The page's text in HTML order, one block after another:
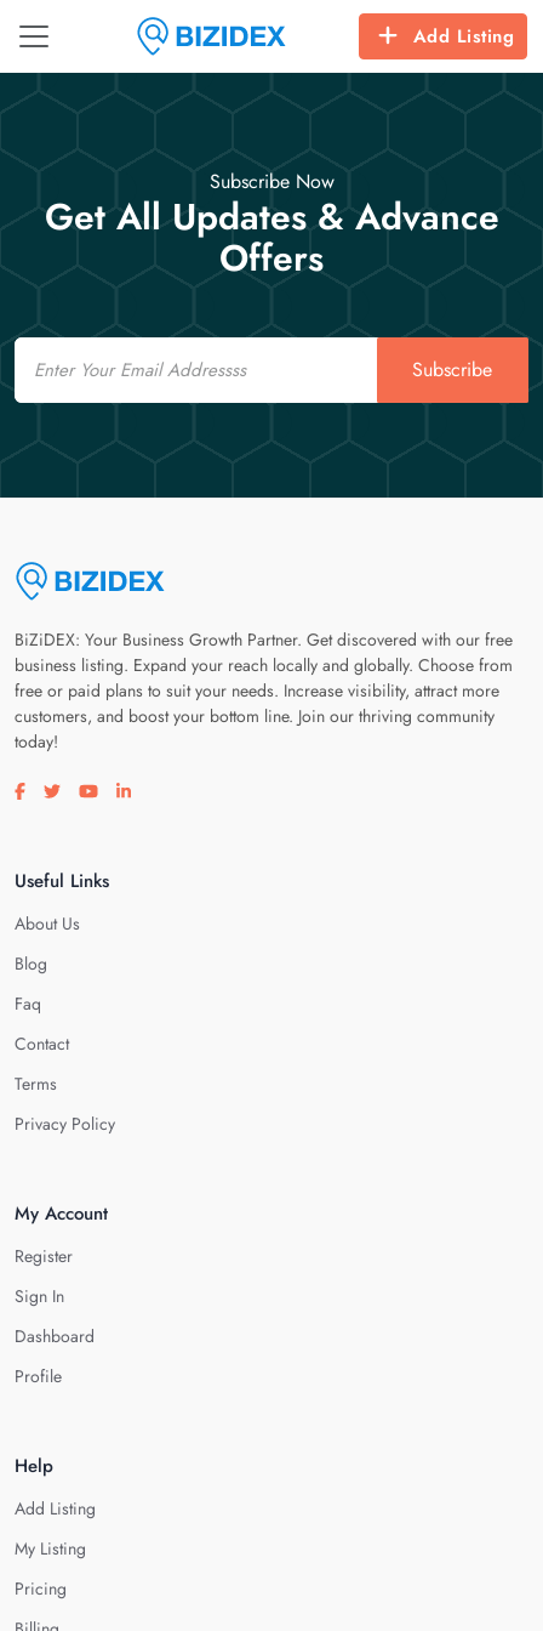
Add Listing
Subscribe Now
Get All Updates & Advance
Offers
Email
Subscribe
BiZiDEX: Your Business Growth Partner. Get discovered with our free
business listing. Expand your reach locally and globally. Choose from
free or paid plans to suit your needs. Increase visibility, attract more
customers, and boost your bottom line. Join our thriving community
today!
Visit our facebook page
Visit our twitter page
Visit our youtube page
Visit our linkedin page
Useful Links
About Us
Blog
Faq
Contact
Terms
Privacy Policy
My Account
Register
Sign In
Dashboard
Profile
Help
Add Listing
My Listing
Pricing